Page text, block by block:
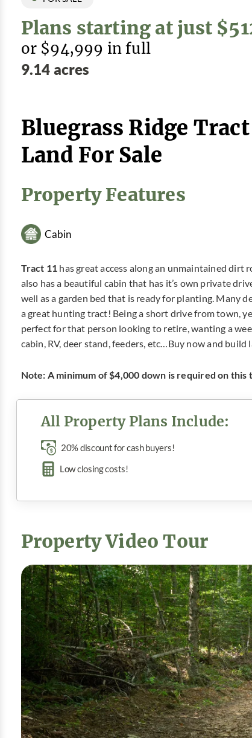
Plans starting at just
or $94,999 in full
9.14 acres
Bluegrass Ridge
Land For Sale
Property Features
Cabin
Tract 11 has great access along an unmaintained
also has a beautiful cabin that has it’s own private
well as a garden bed that is ready for planting. Many
a great hunting tract! Being a short drive from town,
perfect for that person looking to retire, wanting a
cabin, RV, deer stand, feeders, etc…Buy now and build
Note: A minimum of $4,000 down is required on
All Property Plans Include:
20% discount for cash buyers!
Low closing costs!
Property Video Tour